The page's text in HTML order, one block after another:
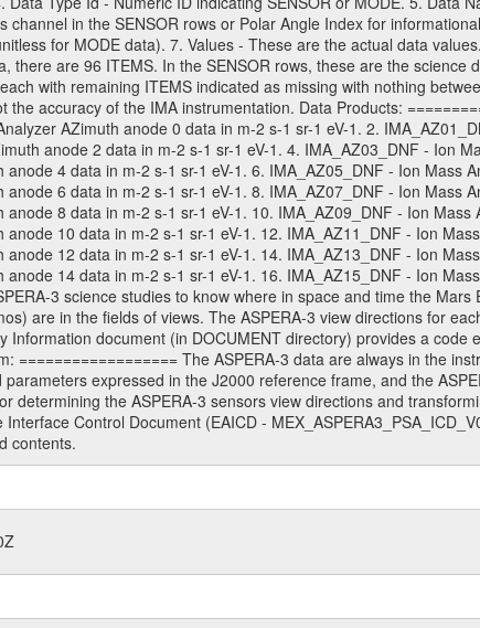
channel in the SENSOR rows or Polar Angle Index for
for MODE data). 7. Values - These are the actual data
there are 96 ITEMS. In the SENSOR rows, these are the
with remaining ITEMS indicated as missing with nothing
accuracy of the IMA instrumentation. Data Products:
AZimuth anode 0 data in m-2 s-1 sr-1 eV-1. 2.
anode 2 data in m-2 s-1 sr-1 eV-1. 4. IMA_AZ03_DNF - Ion
4 data in m-2 s-1 sr-1 eV-1. 6. IMA_AZ05_DNF - Ion Mass
6 data in m-2 s-1 sr-1 eV-1. 8. IMA_AZ07_DNF - Ion Mass
8 data in m-2 s-1 sr-1 eV-1. 10. IMA_AZ09_DNF - Ion
10 data in m-2 s-1 sr-1 eV-1. 12. IMA_AZ11_DNF - Ion
12 data in m-2 s-1 sr-1 eV-1. 14. IMA_AZ13_DNF - Ion
14 data in m-2 s-1 sr-1 eV-1. 16. IMA_AZ15_DNF - Ion
3 science studies to know where in space and time the
are in the fields of views. The ASPERA-3 view directions for
Information document (in DOCUMENT directory) provides a
================== The ASPERA-3 data are always in the
expressed in the J2000 reference frame, and the
determining the ASPERA-3 sensors view directions and
Control Document (EAICD -
contents.